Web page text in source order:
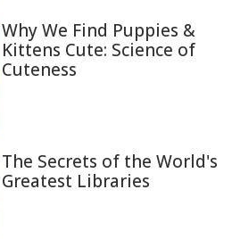
Why We Find Puppies &
Kittens Cute: Science of
Cuteness
The Secrets of the World's
Greatest Libraries